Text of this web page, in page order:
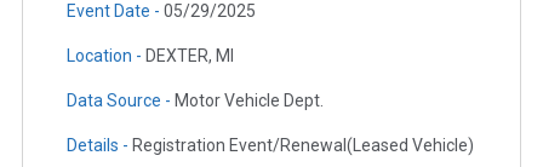
Event Date - 05/29/2025
Location - DEXTER, MI
Data Source - Motor Vehicle Dept.
Details - Registration Event/Renewal(Leased Vehicle)